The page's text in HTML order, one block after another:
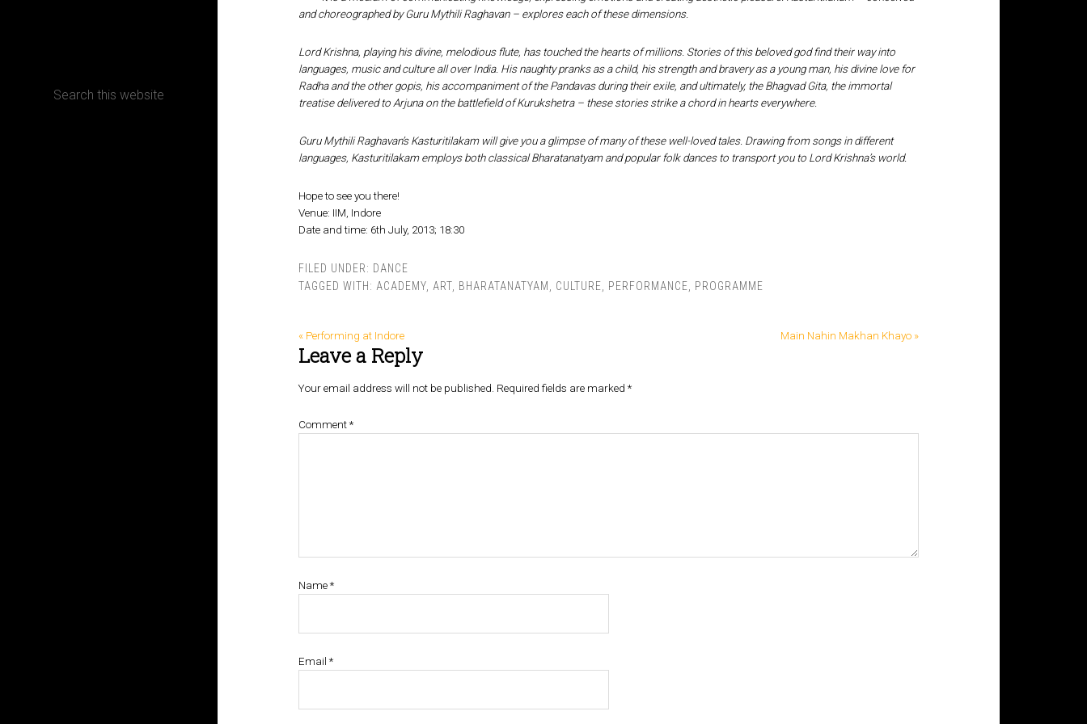
and choreographed by Guru Mythili Raghavan – explores each of these dimensions.
Lord Krishna, playing his divine, melodious flute, has touched the hearts of millions. Stories of this beloved god find their way into
languages, music and culture all over India. His naughty pranks as a child, his strength and bravery as a young man, his divine love for
Radha and the other gopis, his accompaniment of the Pandavas during their exile, and ultimately, the Bhagvad Gita, the immortal
treatise delivered to Arjuna on the battlefield of Kurukshetra – these stories strike a chord in hearts everywhere.
Guru Mythili Raghavan’s Kasturitilakam will give you a glimpse of many of these well-loved tales. Drawing from songs in different
languages, Kasturitilakam employs both classical Bharatanatyam and popular folk dances to transport you to Lord Krishna’s world.
Hope to see you there!
Venue: IIM, Indore
Date and time: 6th July, 2013; 18:30
FILED UNDER: DANCE
TAGGED WITH: ACADEMY, ART, BHARATANATYAM CULTURE PERFORMANCE PROGRAMME
« Performing at Indore Main Nahin Makhan Khayo »
Leave a Reply
Your email address will not be published. Required fields are marked *
Comment *
Name *
Email *